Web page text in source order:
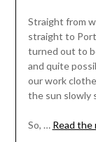
Straight from
straight to
turned out to
and quite
our work
the sun slowly
So, … Read the